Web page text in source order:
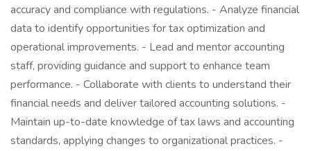
accuracy and compliance with regulations. - Analyze financial
data to identify opportunities for tax optimization and
operational improvements. - Lead and mentor accounting
staff, providing guidance and support to enhance team
performance. - Collaborate with clients to understand their
financial needs and deliver tailored accounting solutions. -
Maintain up-to-date knowledge of tax laws and accounting
standards, applying changes to organizational practices. -